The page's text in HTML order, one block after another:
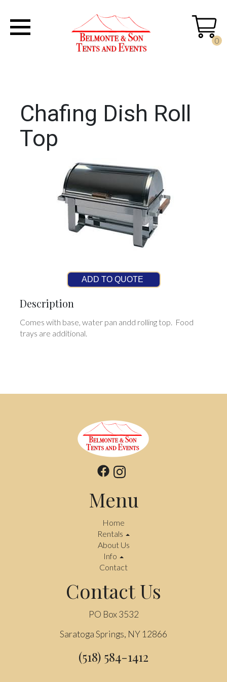
0
Chafing Dish Roll
Top
ADD TO QUOTE
Description
Comes with base, water pan andd rolling top. Food
trays are additional.
Menu
Home
Rentals
About Us
Info
Contact
Contact Us
PO Box 3532
Saratoga Springs, NY 12866
(518) 584-1412